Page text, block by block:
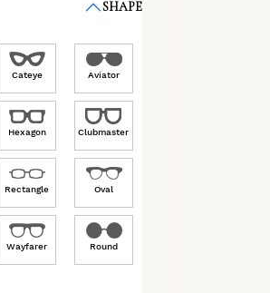
SHAPE
Aviator
Cateye
Clubmaster
Hexagon
Oval
Rectangle
Round
Wayfarer